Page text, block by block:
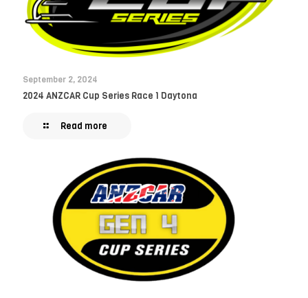
September 2, 2024
2024 ANZCAR Cup Series Race 1 Daytona
Read more